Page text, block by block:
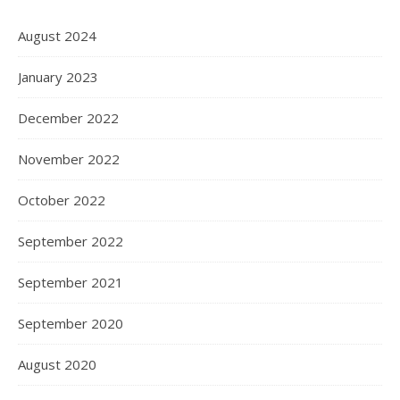
August 2024
January 2023
December 2022
November 2022
October 2022
September 2022
September 2021
September 2020
August 2020